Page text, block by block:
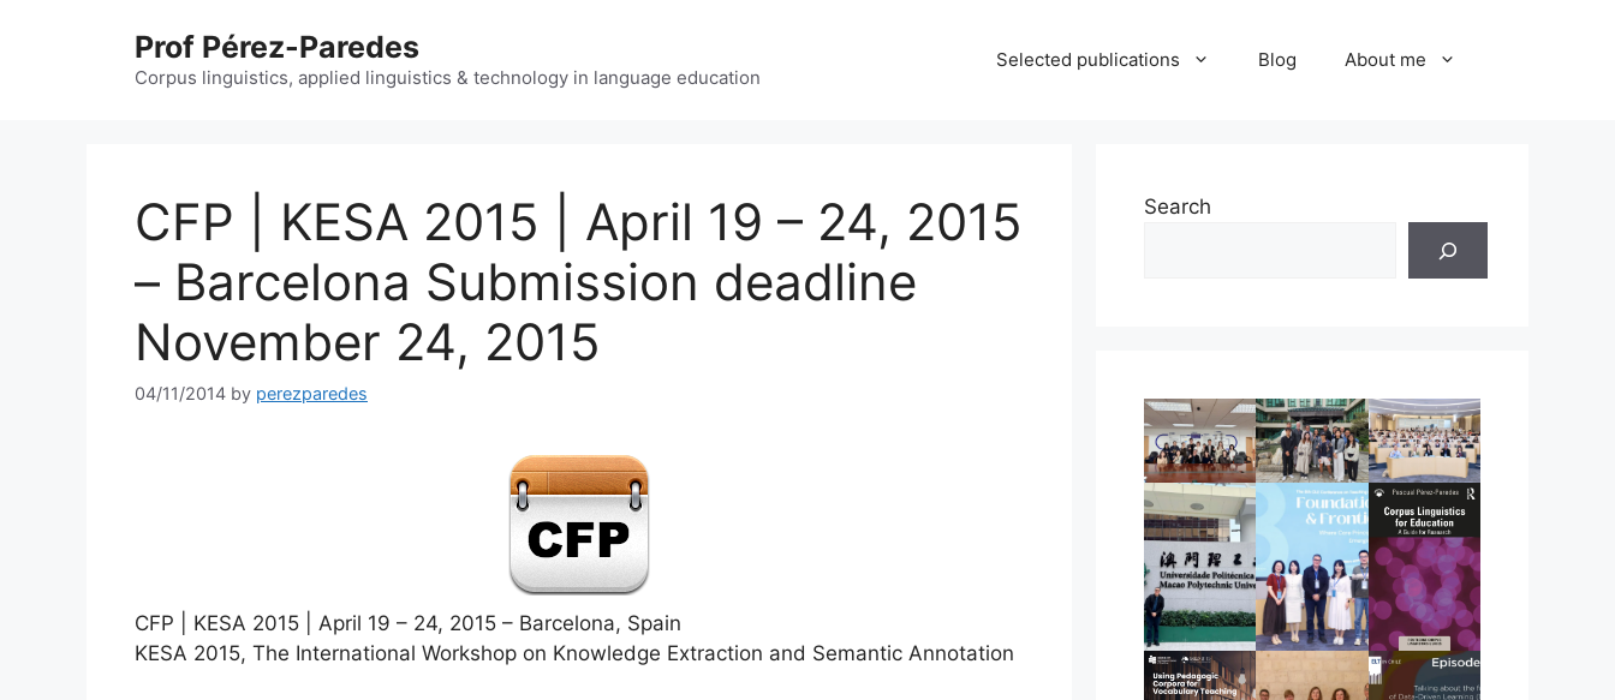
Prof Pérez-Paredes
Corpus linguistics, applied linguistics & technology in language education
Selected publications Blog About me
CFP | KESA 2015 | April 19 – 24, 2015
– Barcelona Submission deadline
November 24, 2015
04/11/2014 by perezparedes
CFP | KESA 2015 | April 19 – 24, 2015 – Barcelona, Spain
KESA 2015, The International Workshop on Knowledge Extraction and Semantic Annotation
Search